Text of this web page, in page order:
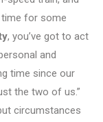
time for some
, you’ve got to act
and
time since our
the two of us.”
circumstances